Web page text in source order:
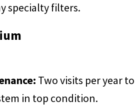
specialty filters.
Two visits per year to
in top condition.